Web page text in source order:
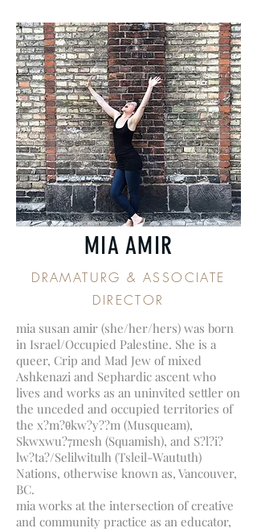
MIA AMIR
DRAMATURG & ASSOCIATE
DIRECTOR
mia susan amir (she/her/hers) was born
in Israel/Occupied Palestine. She is a
queer, Crip and Mad Jew of mixed
Ashkenazi and Sephardic ascent who
lives and works as an uninvited settler on
the unceded and occupied territories of
the x?m?θkw?y??m (Musqueam),
Skwxwu?7mesh (Squamish), and S?l?i?
lw?ta?/Selilwitulh (Tsleil-Waututh)
Nations, otherwise known as, Vancouver,
BC.
mia works at the intersection of creative
and community practice as an educator,